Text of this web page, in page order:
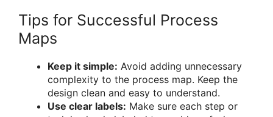
Tips for Successful Process
Maps
Keep it simple: Avoid adding unnecessary
complexity to the process map. Keep the
design clean and easy to understand.
Use clear labels: Make sure each step or